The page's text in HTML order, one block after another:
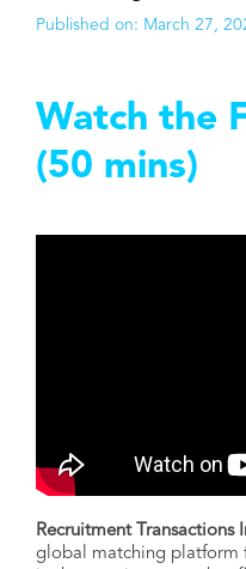
Published on: March 27,
Watch the
(50 mins)
Recruitment Transactions
global matching platform